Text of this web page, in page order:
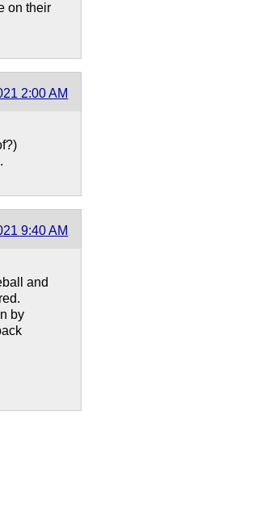
on their
2:00 AM
9:40 AM
and
by